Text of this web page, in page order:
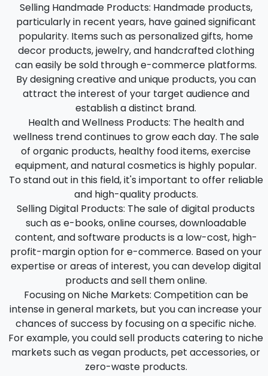
Selling Handmade Products: Handmade products,
particularly in recent years, have gained significant
popularity. Items such as personalized gifts, home
decor products, jewelry, and handcrafted clothing
can easily be sold through e-commerce platforms.
By designing creative and unique products, you can
attract the interest of your target audience and
establish a distinct brand.
Health and Wellness Products: The health and
wellness trend continues to grow each day. The sale
of organic products, healthy food items, exercise
equipment, and natural cosmetics is highly popular.
To stand out in this field, it's important to offer reliable
and high-quality products.
Selling Digital Products: The sale of digital products
such as e-books, online courses, downloadable
content, and software products is a low-cost, high-
profit-margin option for e-commerce. Based on your
expertise or areas of interest, you can develop digital
products and sell them online.
Focusing on Niche Markets: Competition can be
intense in general markets, but you can increase your
chances of success by focusing on a specific niche.
For example, you could sell products catering to niche
markets such as vegan products, pet accessories, or
zero-waste products.